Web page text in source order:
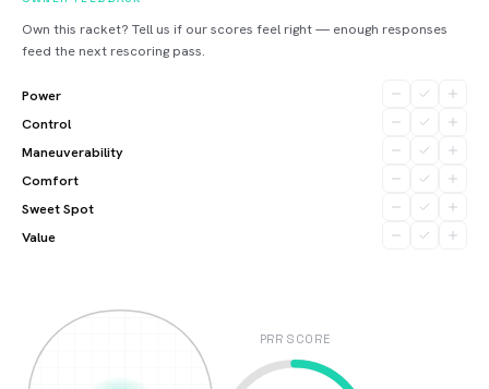
Own this racket? Tell us if our scores feel right — enough responses
feed the next rescoring pass.
Power
Control
Maneuverability
Comfort
Sweet Spot
Value
PRR SCORE